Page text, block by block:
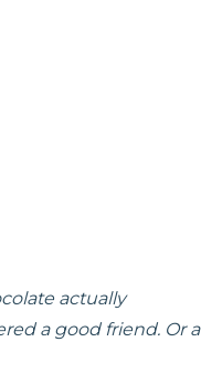
actually
a good friend. Or a